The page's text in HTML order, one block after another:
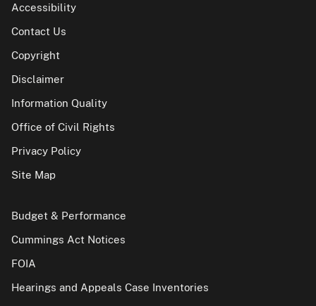
Accessibility
Contact Us
Copyright
Disclaimer
Information Quality
Office of Civil Rights
Privacy Policy
Site Map
Budget & Performance
Cummings Act Notices
FOIA
Hearings and Appeals Case Inventories